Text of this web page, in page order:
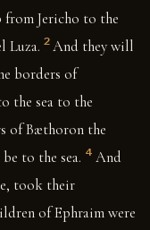
from Jericho to the
Luza. 2 And they will
borders of
the sea to the
of Bæthoron the
to the sea. 4 And
took their
of Ephraim were